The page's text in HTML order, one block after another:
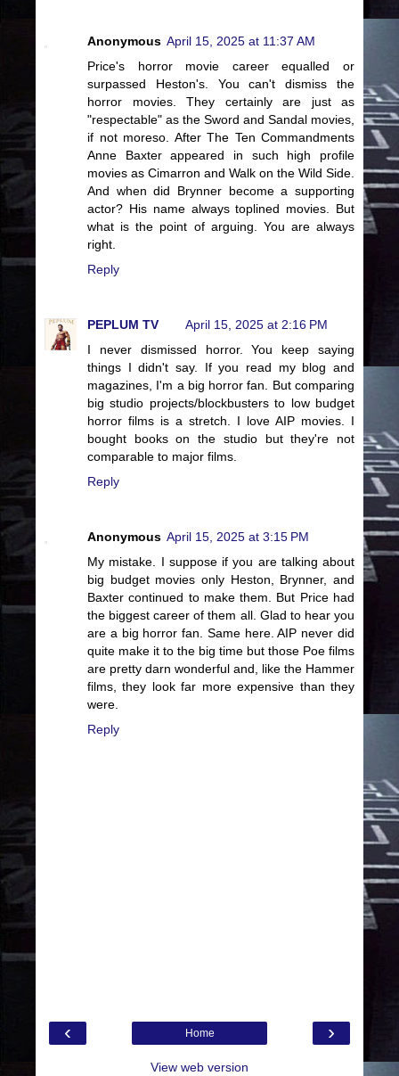
Anonymous April 15, 2025 at 11:37 AM
Price's horror movie career equalled or
surpassed Heston's. You can't dismiss the
horror movies. They certainly are just as
"respectable" as the Sword and Sandal movies,
if not moreso. After The Ten Commandments
Anne Baxter appeared in such high profile
movies as Cimarron and Walk on the Wild Side.
And when did Brynner become a supporting
actor? His name always toplined movies. But
what is the point of arguing. You are always
right.
Reply
PEPLUM TV
April 15, 2025 at 2:16 PM
I never dismissed horror. You keep saying
things I didn't say. If you read my blog and
magazines, I'm a big horror fan. But comparing
big studio projects/blockbusters to low budget
horror films is a stretch. I love AIP movies. I
bought books on the studio but they're not
comparable to major films.
Reply
Anonymous April 15, 2025 at 3:15 PM
My mistake. I suppose if you are talking about
big budget movies only Heston, Brynner, and
Baxter continued to make them. But Price had
the biggest career of them all. Glad to hear you
are a big horror fan. Same here. AIP never did
quite make it to the big time but those Poe films
are pretty darn wonderful and, like the Hammer
films, they look far more expensive than they
were.
Reply
‹ ›
Home
View web version